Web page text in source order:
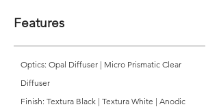
Features
Optics: Opal Diffuser | Micro Prismatic Clear
Diffuser
Finish: Textura Black | Textura White | Anodic